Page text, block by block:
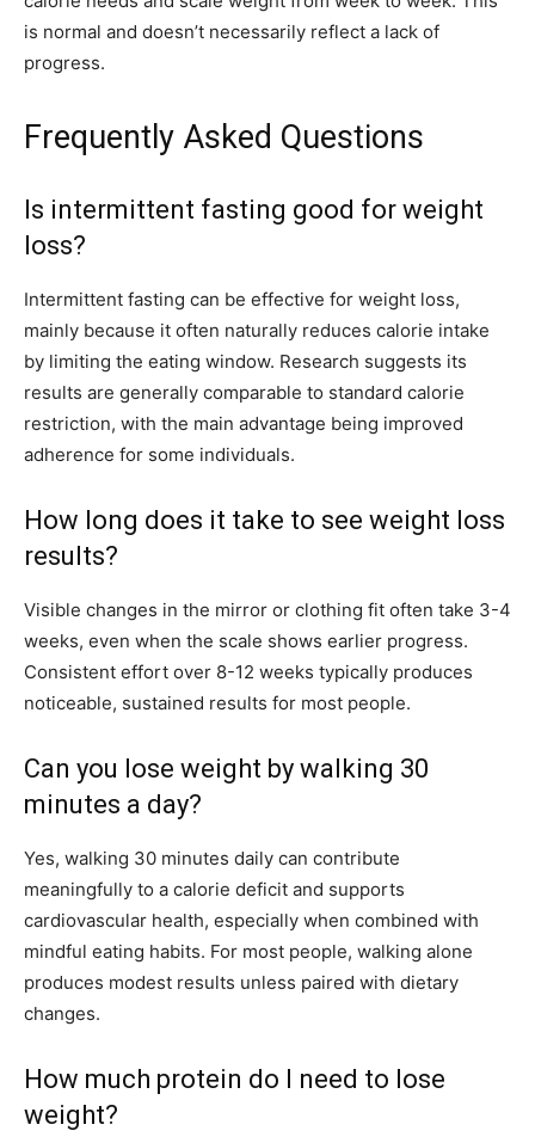
is normal and doesn’t necessarily reflect a lack of
progress.
Frequently Asked Questions
Is intermittent fasting good for weight
loss?
Intermittent fasting can be effective for weight loss,
mainly because it often naturally reduces calorie intake
by limiting the eating window. Research suggests its
results are generally comparable to standard calorie
restriction, with the main advantage being improved
adherence for some individuals.
How long does it take to see weight loss
results?
Visible changes in the mirror or clothing fit often take 3-4
weeks, even when the scale shows earlier progress.
Consistent effort over 8-12 weeks typically produces
noticeable, sustained results for most people.
Can you lose weight by walking 30
minutes a day?
Yes, walking 30 minutes daily can contribute
meaningfully to a calorie deficit and supports
cardiovascular health, especially when combined with
mindful eating habits. For most people, walking alone
produces modest results unless paired with dietary
changes.
How much protein do I need to lose
weight?